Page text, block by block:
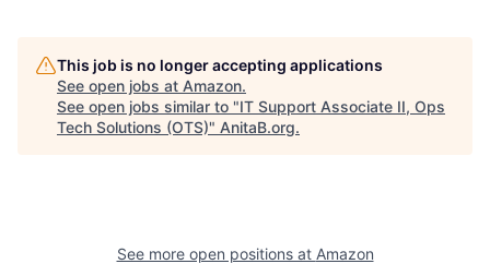
This job is no longer accepting applications
See open jobs at Amazon.
See open jobs similar to "IT Support Associate II, Ops
Tech Solutions (OTS)" AnitaB.org.
See more open positions at Amazon